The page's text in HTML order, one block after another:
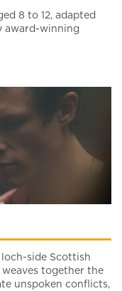
8 to 12, adapted
award-winning
side Scottish
together the
unspoken conflicts,